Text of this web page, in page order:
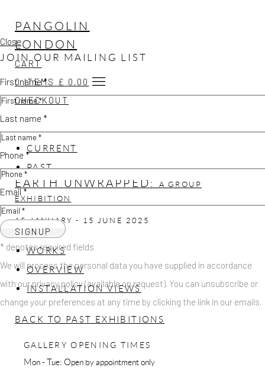
PANGOLIN
LONDON
CART
0ITEMS £ 0.00
CHECKOUT
CURRENT
PAST
EARTH UNWRAPPED:
A GROUP
EXHIBITION
15 JANUARY - 15 JUNE 2025
WORKS
OVERVIEW
INSTALLATION VIEWS
BACK TO PAST EXHIBITIONS
GALLERY OPENING TIMES
Mon - Tue: Open by appointment only
Close
JOIN OUR MAILING LIST
First name *
Last name *
Phone *
Email *
SIGNUP
* denotes required fields
We will process the personal data you have supplied in accordance
with our privacy policy (available on request). You can unsubscribe or
change your preferences at any time by clicking the link in our emails.